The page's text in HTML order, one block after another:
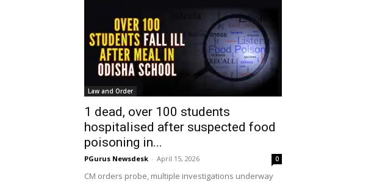
Law and Order
1 dead, over 100 students
hospitalised after suspected food
poisoning in...
PGurus Newsdesk - April 15, 2026 0
CM orders probe, multiple investigations underway